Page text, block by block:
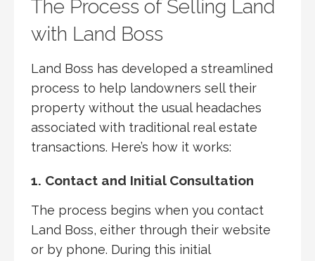
The Process of Selling Land
with Land Boss
Land Boss has developed a streamlined
process to help landowners sell their
property without the usual headaches
associated with traditional real estate
transactions. Here’s how it works:
1. Contact and Initial Consultation
The process begins when you contact
Land Boss, either through their website
or by phone. During this initial